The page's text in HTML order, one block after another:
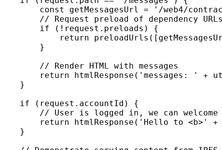
const getMessagesUrl = '/web4/
// Request preload of dependency
        if (!request.preloads) {
return
        }
        // Render HTML with messages
return htmlResponse('messages: ' +
    }
    if (request.accountId) {
// User is logged in, we can welcome
return htmlResponse('Hello to <b>'
    }